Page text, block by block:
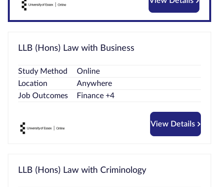
LLB (Hons) Law with Business
Study Method
Online
Location
Anywhere
Job Outcomes
Finance +4
View Details
LLB (Hons) Law with Criminology